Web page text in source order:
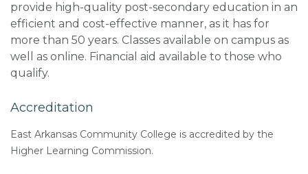
provide high-quality post-secondary education in an
efficient and cost-effective manner, as it has for
more than 50 years. Classes available on campus as
well as online. Financial aid available to those who
qualify.
Accreditation
East Arkansas Community College is accredited by the
Higher Learning Commission.